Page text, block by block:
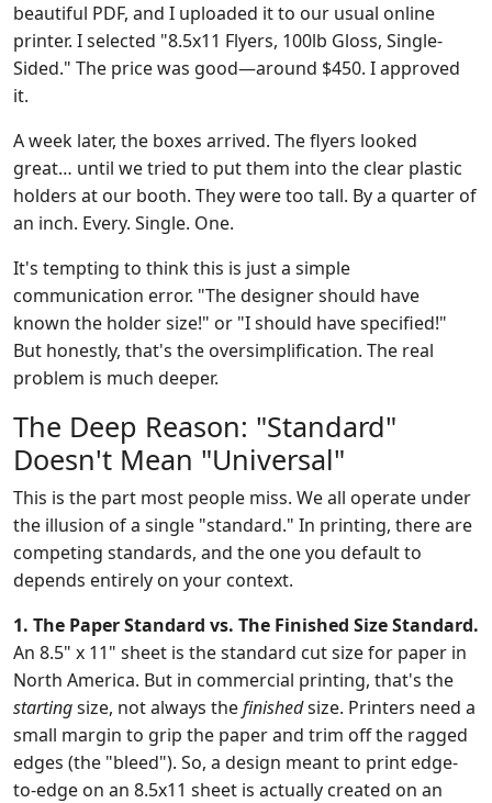
beautiful PDF, and I uploaded it to our usual online
printer. I selected "8.5x11 Flyers, 100lb Gloss, Single-
Sided." The price was good—around $450. I approved
it.
A week later, the boxes arrived. The flyers looked
great… until we tried to put them into the clear plastic
holders at our booth. They were too tall. By a quarter of
an inch. Every. Single. One.
It's tempting to think this is just a simple
communication error. "The designer should have
known the holder size!" or "I should have specified!"
But honestly, that's the oversimplification. The real
problem is much deeper.
The Deep Reason: "Standard"
Doesn't Mean "Universal"
This is the part most people miss. We all operate under
the illusion of a single "standard." In printing, there are
competing standards, and the one you default to
depends entirely on your context.
1. The Paper Standard vs. The Finished Size Standard.
An 8.5" x 11" sheet is the standard cut size for paper in
North America. But in commercial printing, that's the
startingsize, not always thefinishedsize. Printers need a
small margin to grip the paper and trim off the ragged
edges (the "bleed"). So, a design meant to print edge-
to-edge on an 8.5x11 sheet is actually created on an